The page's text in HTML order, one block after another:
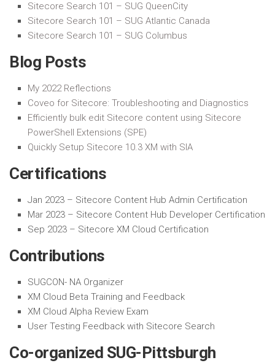
Sitecore Search 101 – SUG QueenCity
Sitecore Search 101 – SUG Atlantic Canada
Sitecore Search 101 – SUG Columbus
Blog Posts
My 2022 Reflections
Coveo for Sitecore: Troubleshooting and Diagnostics
Efficiently bulk edit Sitecore content using Sitecore
PowerShell Extensions (SPE)
Quickly Setup Sitecore 10.3 XM with SIA
Certifications
Jan 2023 – Sitecore Content Hub Admin Certification
Mar 2023 – Sitecore Content Hub Developer Certification
Sep 2023 – Sitecore XM Cloud Certification
Contributions
SUGCON- NA Organizer
XM Cloud Beta Training and Feedback
XM Cloud Alpha Review Exam
User Testing Feedback with Sitecore Search
Co-organized SUG-Pittsburgh